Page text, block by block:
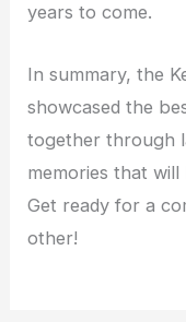
years to come.
In summary, the
showcased the
together through
memories that
Get ready for a
other!